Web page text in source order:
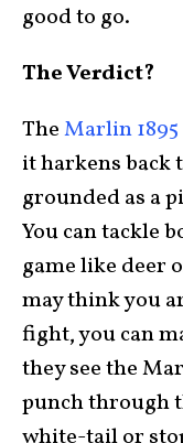
good to go.
The Verdict?
TheMarlin 1895
it harkens back
grounded as a
You can tackle
game like deer
may think you
fight, you can
they see the
punch through